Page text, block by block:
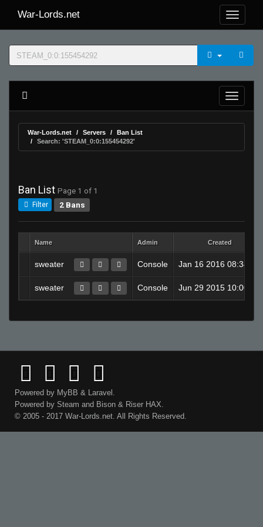
War-Lords.net
War-Lords.net Servers
Ban List
Search: 'STEAM_0:0:155454292'
Ban List Page 1 of 1
Filter 2 Bans
Name Admin Created
sweater Console Jan 16 2016 08:34PM
sweater Console Jun 29 2015 10:00AM
Powered by MyBB & Laravel .
Powered by Steam and Bison & Riser HAX.
© 2005 - 2017 War-Lords.net. All Rights Reserved.